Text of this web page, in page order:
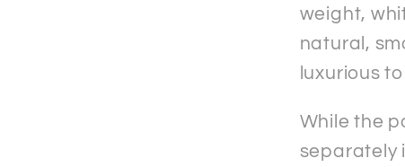
weight,
natural,
luxurious
While the
separately